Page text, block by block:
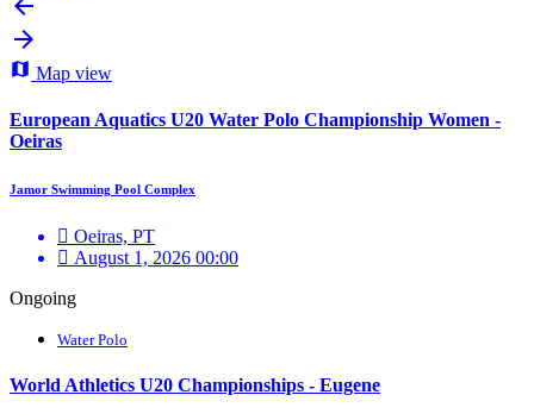
Map view
European Aquatics U20 Water Polo Championship Women -
Oeiras
Jamor Swimming Pool Complex
Oeiras, PT
August 1, 2026 00:00
Ongoing
Water Polo
World Athletics U20 Championships - Eugene